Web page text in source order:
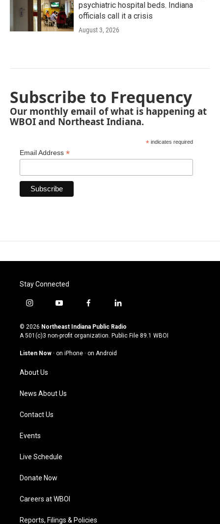
psychiatric hospital beds. Indiana
officials call it a crisis
August 3, 2026
Subscribe to Frequency
Our monthly email of what is happening at
WBOI and Northeast Indiana.
* indicates required
Email Address *
Stay Connected
i
s
t
g
a
m
y
u
t
u
b
f
c
e
o
l
n
k
© 2026 Northeast Indiana Public Radio
A 501(c)3 non-profit organization. Public File 89.1 WBOI
Listen Now · on iPhone · on Android
About Us
News About Us
Contact Us
Events
Live Schedule
Donate Now
Careers at WBOI
Reports, Filings & Policies